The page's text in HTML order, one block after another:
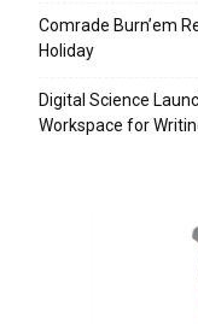
Comrade Burn’em
Holiday
Digital Science
Workspace for